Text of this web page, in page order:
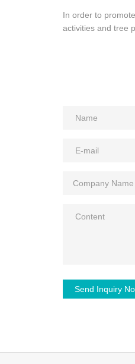
In order to
activities and tree
Send Inquiry